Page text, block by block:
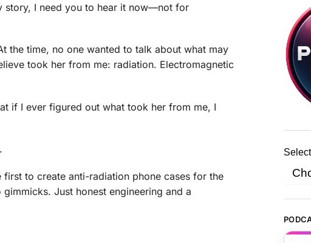
story, I need you to hear it now—not for
the time, no one wanted to talk about what may
took her from me: radiation. Electromagnetic
if I ever figured out what took her from me, I
first to create anti-radiation phone cases for the
Just honest engineering and a